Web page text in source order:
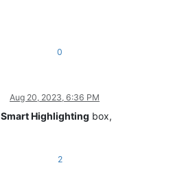
0
Aug 20, 2023, 6:36 PM
Smart Highlighting box,
2